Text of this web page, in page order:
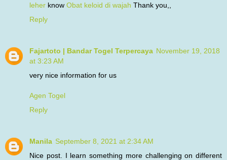
leher know Obat keloid di wajah Thank you,,
Reply
Fajartoto | Bandar Togel Terpercaya November 19, 2018
at 3:23 AM
very nice information for us
Agen Togel
Reply
Manila September 8, 2021 at 2:34 AM
Nice post. I learn something more challenging on different